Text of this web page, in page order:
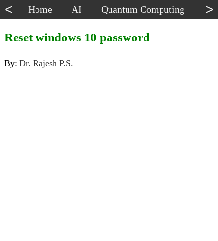
< Home AI Quantum Computing >
Reset windows 10 password
By: Dr. Rajesh P.S.